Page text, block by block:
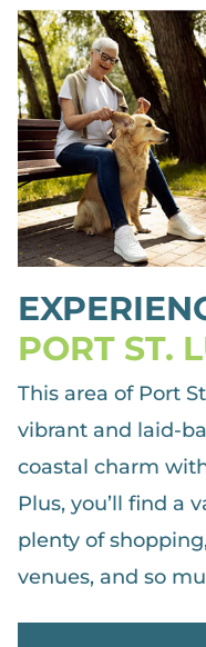
PORT ST.
This area of Port
vibrant and laid-
coastal charm
Plus, you’ll find a
plenty of
venues, and so